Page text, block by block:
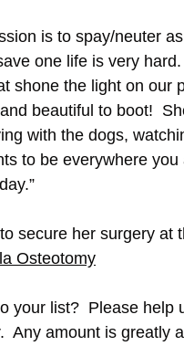
is to spay/neuter
one life is very
shone the light on our
beautiful to boot!
with the dogs,
to be everywhere you
secure her surgery at
Osteotomy
your list?  Please help
Any amount is greatly